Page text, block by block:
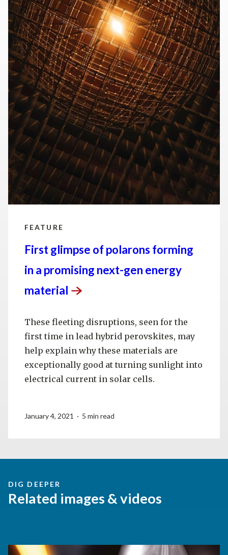
our time.
FEATURE
First glimpse of polarons forming
in a promising next-gen energy
material
These fleeting disruptions, seen for the
first time in lead hybrid perovskites, may
help explain why these materials are
exceptionally good at turning sunlight into
electrical current in solar cells.
January 4, 2021 · 5 min read
DIG DEEPER
Related images & videos